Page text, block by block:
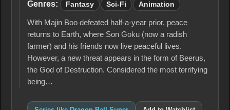
Ball
Genres: Fantasy Sci-Fi Animation
With Majin Boo defeated half-a-year prior, peace
returns to Earth, where Son Goku (now a radish
farmer) and his friends now live peaceful lives.
However, a new threat appears in the form of Beerus,
the God of Destruction. Considered the most terrifying
being…